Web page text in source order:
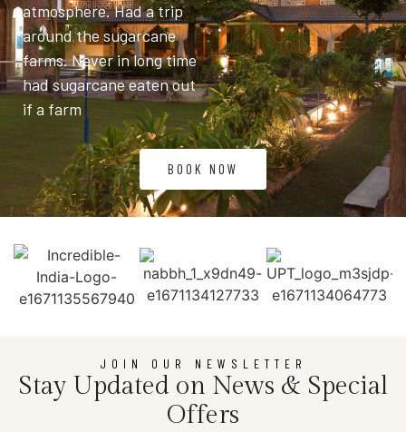
atmosphere. Had a trip
around the sugarcane
farms. Never in long time
had sugarcane eaten out
if a farm
BOOK NOW
JOIN OUR NEWSLETTER
Stay Updated on News & Special
Offers